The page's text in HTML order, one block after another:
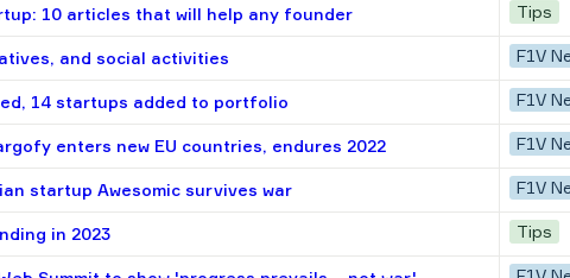
10 articles that will help any founder Tips
and social activities F1V
14 startups added to portfolio F1V
enters new EU countries, endures 2022 F1V
startup Awesomic survives war F1V
in 2023 Tips